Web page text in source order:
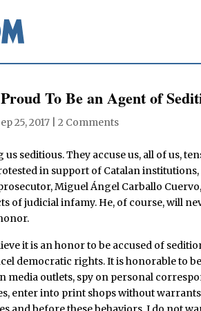
To Be an Agent of
25, 2017 |2 Comments
us seditious. They accuse us, all of us,
in support of Catalan
Miguel Ángel Carballo
of judicial infamy. He, of course, will
it is an honor to be accused of
democratic rights. It is honorable to
media outlets, spy on personal
enter into print shops without